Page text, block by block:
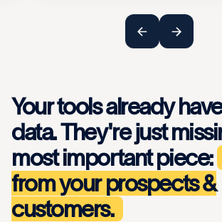
Your tools already
data. They're just
most important piece:
from your prospects &
customers.